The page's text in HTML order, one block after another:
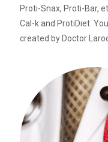
Proti-Snax, Proti-Bar,
Cal-k and ProtiDiet.
created by Doctor